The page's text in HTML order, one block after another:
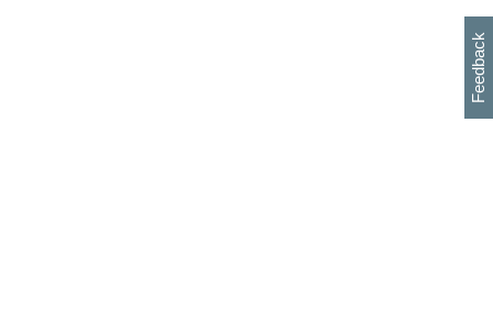
Feedback
h
s
w
i
l
p
e
e
w
w
i
d
o